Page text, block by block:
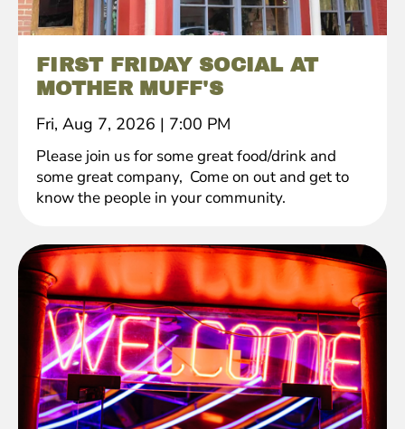
FIRST FRIDAY SOCIAL AT
MOTHER MUFF'S
Fri, Aug 7, 2026 | 7:00 PM
Please join us for some great food/drink and
some great company, Come on out and get to
know the people in your community.